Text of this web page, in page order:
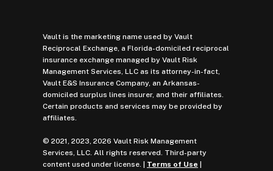
Vault is the marketing name used by Vault
Reciprocal Exchange, a Florida-domiciled reciprocal
insurance exchange managed by Vault Risk
Management Services, LLC as its attorney-in-fact,
Vault E&S Insurance Company, an Arkansas-
domiciled surplus lines insurer, and their affiliates.
Certain products and services may be provided by
affiliates.
© 2021, 2023, 2026 Vault Risk Management
Services, LLC. All rights reserved. Third-party
content used under license. | Terms of Use